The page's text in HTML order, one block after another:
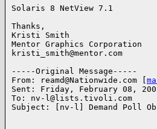
Solaris 8 NetView 7.1
Thanks,
Kristi Smith
Mentor Graphics Corporation
kristi_smith@mentor.com
-----Original Message-----
From: reamd@Nationwide.com [
Sent: Friday, February 08,
To: nv-l@lists.tivoli.com
Subject: [nv-l] Demand Poll